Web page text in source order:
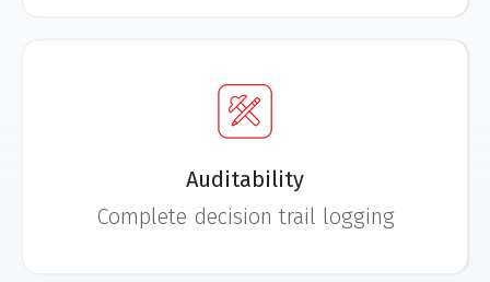
Auditability
Complete decision trail logging